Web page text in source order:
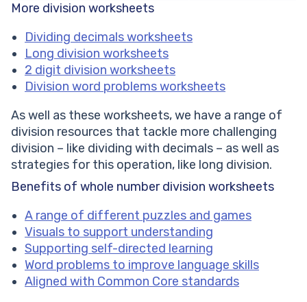
More division worksheets
Dividing decimals worksheets
Long division worksheets
2 digit division worksheets
Division word problems worksheets
As well as these worksheets, we have a range of
division resources that tackle more challenging
division – like dividing with decimals – as well as
strategies for this operation, like long division.
Benefits of whole number division worksheets
A range of different puzzles and games
Visuals to support understanding
Supporting self-directed learning
Word problems to improve language skills
Aligned with Common Core standards